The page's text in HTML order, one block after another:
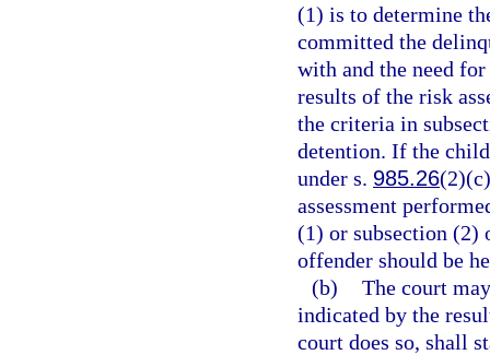
(1) is to determine
committed the
with and the need
results of the risk
the criteria in
detention. If the
under s. 985.26
assessment
(1) or subsection
offender should be
(b) The court
indicated by the
court does so, shall